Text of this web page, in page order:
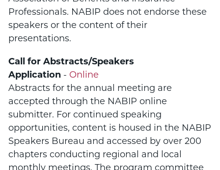
Professionals. NABIP does not endorse these
speakers or the content of their
presentations.
Call for Abstracts/Speakers
Application - Online
Abstracts for the annual meeting are
accepted through the NABIP online
submitter. For continued speaking
opportunities, content is housed in the NABIP
Speakers Bureau and accessed by over 200
chapters conducting regional and local
monthly meetings. The program committee